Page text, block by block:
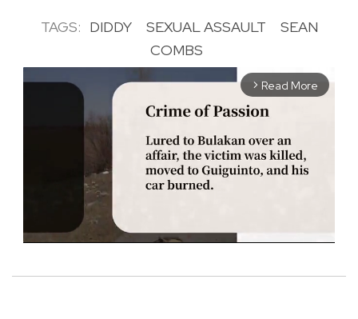
TAGS: DIDDY SEXUAL ASSAULT
SEAN
COMBS
arrow_forward_ios Read More